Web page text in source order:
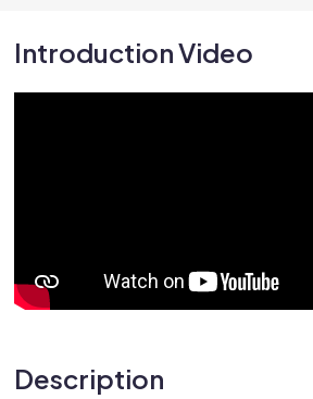
Introduction Video
Description